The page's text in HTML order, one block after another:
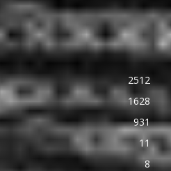
2512
1628
931
11
8